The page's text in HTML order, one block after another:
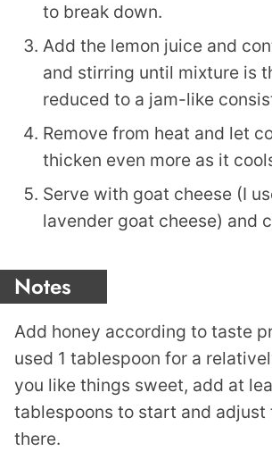
to break down.
Add the lemon juice and
and stirring until mixture is
reduced to a jam-like
Remove from heat and let
thicken even more as it
Serve with goat cheese (I
lavender goat cheese) and
Notes
Add honey according to taste
used 1 tablespoon for a
you like things sweet, add at
tablespoons to start and adjust
there.